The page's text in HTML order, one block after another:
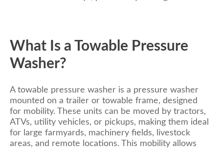
What Is a Towable Pressure
Washer?
A towable pressure washer is a pressure washer
mounted on a trailer or towable frame, designed
for mobility. These units can be moved by tractors,
ATVs, utility vehicles, or pickups, making them ideal
for large farmyards, machinery fields, livestock
areas, and remote locations. This mobility allows